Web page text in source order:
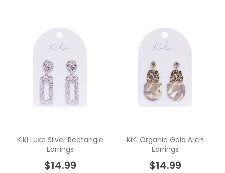
KiKi Luxe Silver Rectangle
Earrings
$14.99
KiKi Organic Gold Arch
Earrings
$14.99